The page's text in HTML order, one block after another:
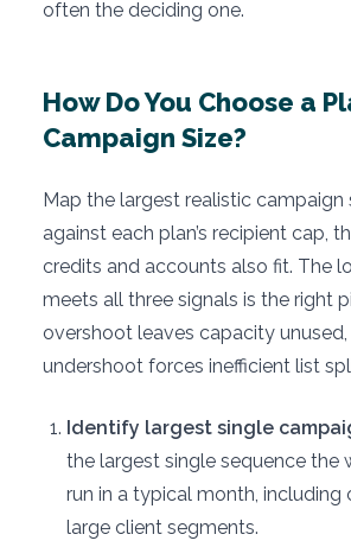
often the deciding one.
How Do You Choose a
Campaign Size?
Map the largest realistic campaign
against each plan’s recipient cap,
credits and accounts also fit. The
meets all three signals is the right
overshoot leaves capacity
undershoot forces inefficient list
Identify largest single
the largest single sequence the
run in a typical month, including
large client segments.